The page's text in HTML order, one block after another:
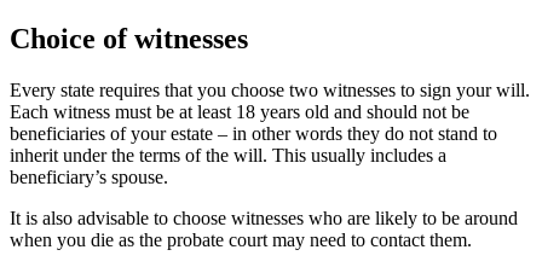
Choice of witnesses
Every state requires that you choose two witnesses to sign your will.
Each witness must be at least 18 years old and should not be
beneficiaries of your estate – in other words they do not stand to
inherit under the terms of the will. This usually includes a
beneficiary’s spouse.
It is also advisable to choose witnesses who are likely to be around
when you die as the probate court may need to contact them.